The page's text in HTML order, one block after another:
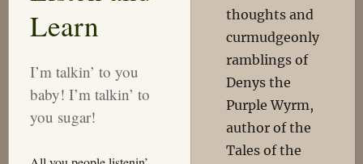
Learn
I’m talkin’ to you
baby! I’m talkin’ to
you sugar!
thoughts and
curmudgeonly
ramblings of
Denys the
Purple Wyrm,
author of the
Tales of the